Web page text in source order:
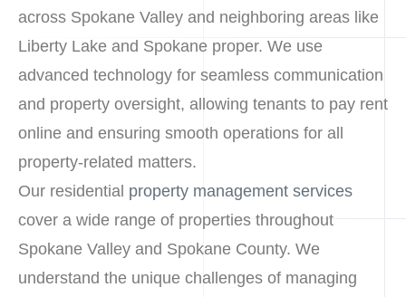
across Spokane Valley and neighboring areas like
Liberty Lake and Spokane proper. We use
advanced technology for seamless communication
and property oversight, allowing tenants to pay rent
online and ensuring smooth operations for all
property-related matters.
Our residential property management services
cover a wide range of properties throughout
Spokane Valley and Spokane County. We
understand the unique challenges of managing